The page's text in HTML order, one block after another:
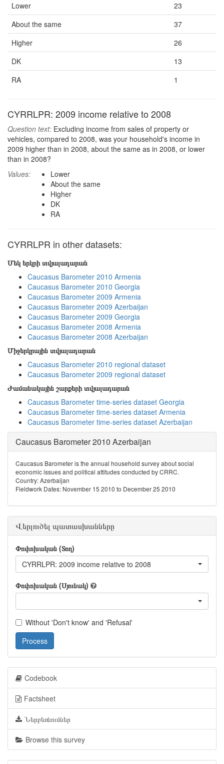
Lower
23
About the same
37
Higher
26
DK
13
RA
1
CYRRLPR: 2009 income relative to 2008
Question text: Excluding income from sales of property or
vehicles, compared to 2008, was your household's income in
2009 higher than in 2008, about the same as in 2008, or lower
than in 2008?
Values:
Lower
About the same
Higher
DK
RA
CYRRLPR in other datasets:
Մեկ երկրի տվյալադարան
Caucasus Barometer 2010 Armenia
Caucasus Barometer 2010 Georgia
Caucasus Barometer 2009 Armenia
Caucasus Barometer 2009 Azerbaijan
Caucasus Barometer 2009 Georgia
Caucasus Barometer 2008 Armenia
Caucasus Barometer 2008 Azerbaijan
Միջերկրային տվյալադարան
Caucasus Barometer 2010 regional dataset
Caucasus Barometer 2009 regional dataset
Ժամանակային շարքերի տվյալադարան
Caucasus Barometer time-series dataset Georgia
Caucasus Barometer time-series dataset Armenia
Caucasus Barometer time-series dataset Azerbaijan
Caucasus Barometer 2010 Azerbaijan
Caucasus Barometer is the annual household survey about social
economic issues and political attitudes conducted by CRRC.
Country: Azerbaijan
Fieldwork Dates: November 15 2010 to December 25 2010
Վերլուծել պատասխանները
Փոփոխական (Տող)
CYRRLPR: 2009 income relative to 2008
Փոփոխական (Սյունակ)
Without 'Don't know' and 'Refusal'
Process
Codebook
Factsheet
Ներբեռնումներ
Browse this survey